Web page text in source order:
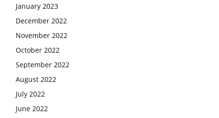
January 2023
December 2022
November 2022
October 2022
September 2022
August 2022
July 2022
June 2022